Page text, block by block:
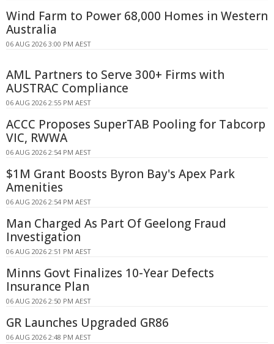
Wind Farm to Power 68,000 Homes in Western
Australia
06 AUG 2026 3:00 PM AEST
AML Partners to Serve 300+ Firms with
AUSTRAC Compliance
06 AUG 2026 2:55 PM AEST
ACCC Proposes SuperTAB Pooling for Tabcorp
VIC, RWWA
06 AUG 2026 2:54 PM AEST
$1M Grant Boosts Byron Bay's Apex Park
Amenities
06 AUG 2026 2:54 PM AEST
Man Charged As Part Of Geelong Fraud
Investigation
06 AUG 2026 2:51 PM AEST
Minns Govt Finalizes 10-Year Defects
Insurance Plan
06 AUG 2026 2:50 PM AEST
GR Launches Upgraded GR86
06 AUG 2026 2:48 PM AEST